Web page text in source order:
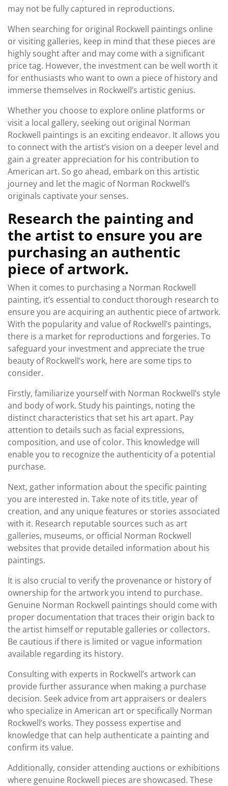
may not be fully captured in reproductions.
When searching for original Rockwell paintings online
or visiting galleries, keep in mind that these pieces are
highly sought after and may come with a significant
price tag. However, the investment can be well worth it
for enthusiasts who want to own a piece of history and
immerse themselves in Rockwell’s artistic genius.
Whether you choose to explore online platforms or
visit a local gallery, seeking out original Norman
Rockwell paintings is an exciting endeavor. It allows you
to connect with the artist’s vision on a deeper level and
gain a greater appreciation for his contribution to
American art. So go ahead, embark on this artistic
journey and let the magic of Norman Rockwell’s
originals captivate your senses.
Research the painting and
the artist to ensure you are
purchasing an authentic
piece of artwork.
When it comes to purchasing a Norman Rockwell
painting, it’s essential to conduct thorough research to
ensure you are acquiring an authentic piece of artwork.
With the popularity and value of Rockwell’s paintings,
there is a market for reproductions and forgeries. To
safeguard your investment and appreciate the true
beauty of Rockwell’s work, here are some tips to
consider.
Firstly, familiarize yourself with Norman Rockwell’s style
and body of work. Study his paintings, noting the
distinct characteristics that set his art apart. Pay
attention to details such as facial expressions,
composition, and use of color. This knowledge will
enable you to recognize the authenticity of a potential
purchase.
Next, gather information about the specific painting
you are interested in. Take note of its title, year of
creation, and any unique features or stories associated
with it. Research reputable sources such as art
galleries, museums, or official Norman Rockwell
websites that provide detailed information about his
paintings.
It is also crucial to verify the provenance or history of
ownership for the artwork you intend to purchase.
Genuine Norman Rockwell paintings should come with
proper documentation that traces their origin back to
the artist himself or reputable galleries or collectors.
Be cautious if there is limited or vague information
available regarding its history.
Consulting with experts in Rockwell’s artwork can
provide further assurance when making a purchase
decision. Seek advice from art appraisers or dealers
who specialize in American art or specifically Norman
Rockwell’s works. They possess expertise and
knowledge that can help authenticate a painting and
confirm its value.
Additionally, consider attending auctions or exhibitions
where genuine Rockwell pieces are showcased. These